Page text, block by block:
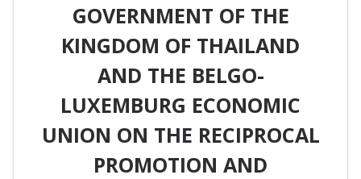
GOVERNMENT OF THE
KINGDOM OF THAILAND
AND THE BELGO-
LUXEMBURG ECONOMIC
UNION ON THE RECIPROCAL
PROMOTION AND